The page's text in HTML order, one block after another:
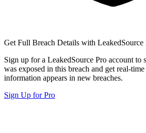
Get Full Breach Details with LeakedSource
Sign up for a LeakedSource Pro account to
was exposed in this breach and get real-
information appears in new breaches.
Sign Up for Pro